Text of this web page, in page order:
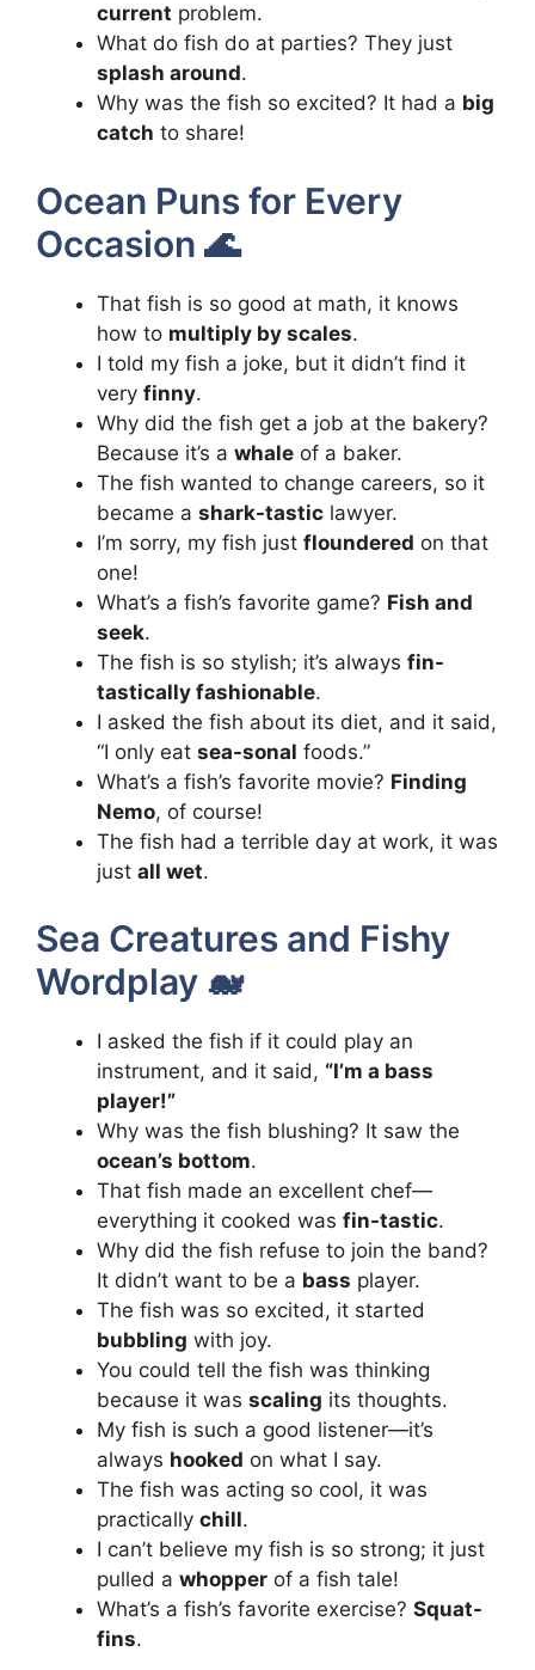
current problem.
What do fish do at parties? They just
splash around.
Why was the fish so excited? It had a big
catch to share!
Ocean Puns for Every
Occasion 🌊
That fish is so good at math, it knows
how to multiply by scales.
I told my fish a joke, but it didn’t find it
very finny.
Why did the fish get a job at the bakery?
Because it’s a whale of a baker.
The fish wanted to change careers, so it
became a shark-tastic lawyer.
I’m sorry, my fish just floundered on that
one!
What’s a fish’s favorite game? Fish and
seek.
The fish is so stylish; it’s always fin-
tastically fashionable.
I asked the fish about its diet, and it said,
“I only eat sea-sonal foods.”
What’s a fish’s favorite movie? Finding
Nemo, of course!
The fish had a terrible day at work, it was
just all wet.
Sea Creatures and Fishy
Wordplay 🐋
I asked the fish if it could play an
instrument, and it said, “I’m a bass
player!”
Why was the fish blushing? It saw the
ocean’s bottom.
That fish made an excellent chef—
everything it cooked was fin-tastic.
Why did the fish refuse to join the band?
It didn’t want to be a bass player.
The fish was so excited, it started
bubbling with joy.
You could tell the fish was thinking
because it was scaling its thoughts.
My fish is such a good listener—it’s
always hooked on what I say.
The fish was acting so cool, it was
practically chill.
I can’t believe my fish is so strong; it just
pulled a whopper of a fish tale!
What’s a fish’s favorite exercise? Squat-
fins.